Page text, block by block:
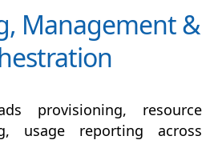
Management &
provisioning, resource
usage reporting across